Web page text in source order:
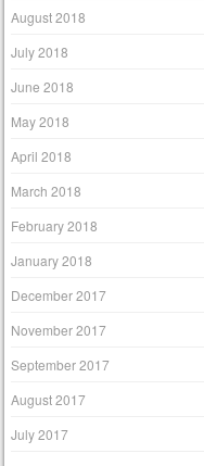
August 2018
July 2018
June 2018
May 2018
April 2018
March 2018
February 2018
January 2018
December 2017
November 2017
September 2017
August 2017
July 2017